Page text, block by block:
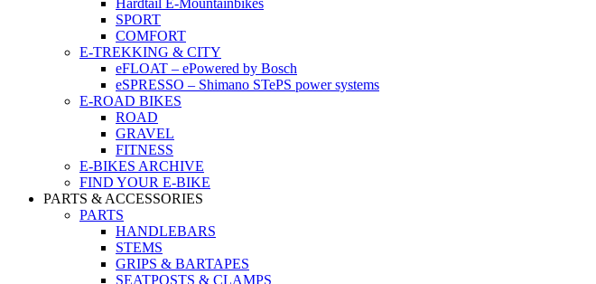
Hardtail E-Mountainbikes
SPORT
COMFORT
E-TREKKING & CITY
eFLOAT – ePowered by Bosch
eSPRESSO – Shimano STePS power systems
E-ROAD BIKES
ROAD
GRAVEL
FITNESS
E-BIKES ARCHIVE
FIND YOUR E-BIKE
PARTS & ACCESSORIES
PARTS
HANDLEBARS
STEMS
GRIPS & BARTAPES
SEATPOSTS & CLAMPS